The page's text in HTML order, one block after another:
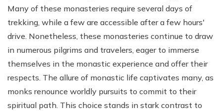
Many of these monasteries require several days of
trekking, while a few are accessible after a few hours'
drive. Nonetheless, these monasteries continue to draw
in numerous pilgrims and travelers, eager to immerse
themselves in the monastic experience and offer their
respects. The allure of monastic life captivates many, as
monks renounce worldly pursuits to commit to their
spiritual path. This choice stands in stark contrast to